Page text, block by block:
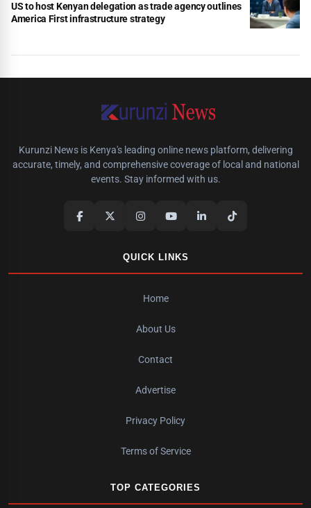
US to host Kenyan delegation as trade agency outlines
America First infrastructure strategy
Kurunzi News is Kenya's leading online news platform, delivering
accurate, timely, and comprehensive coverage of local and national
events. Stay informed with us.
QUICK LINKS
Home
About Us
Contact
Advertise
Privacy Policy
Terms of Service
TOP CATEGORIES